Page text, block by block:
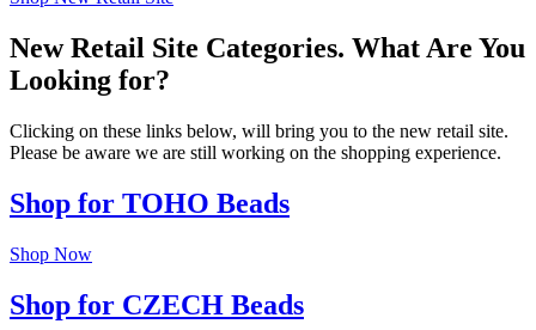
New Retail Site Categories. What Are You
Looking for?
Clicking on these links below, will bring you to the new retail site.
Please be aware we are still working on the shopping experience.
Shop for TOHO Beads
Shop Now
Shop for CZECH Beads